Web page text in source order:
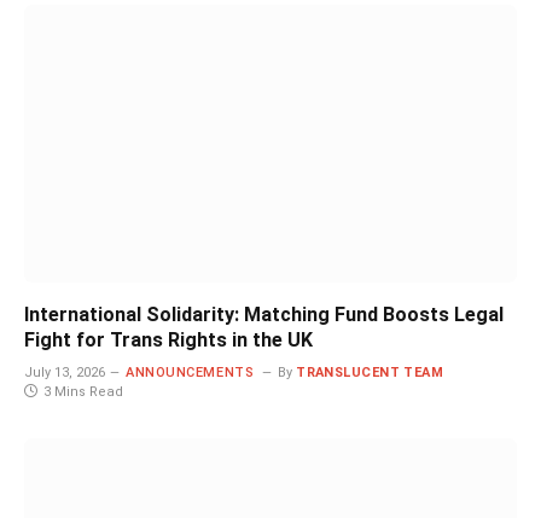
International Solidarity: Matching Fund Boosts Legal
Fight for Trans Rights in the UK
July 13, 2026 ANNOUNCEMENTS By TRANSLUCENT TEAM
3 Mins Read